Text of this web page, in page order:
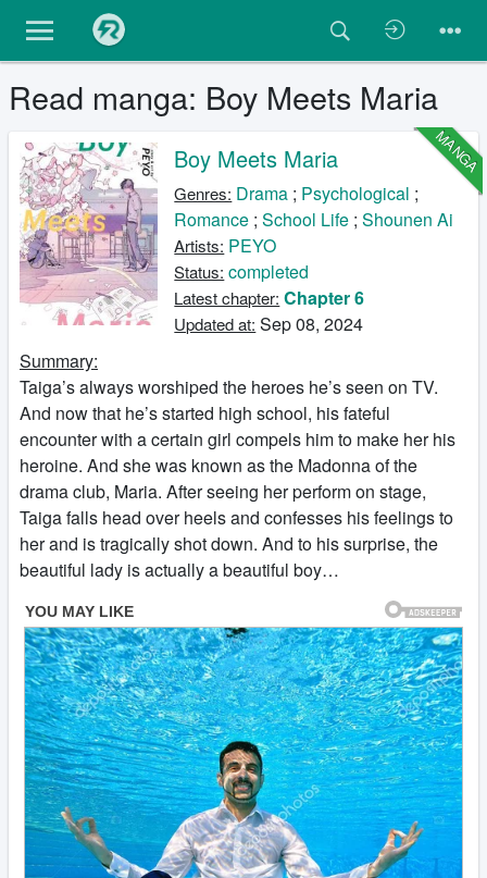
Read manga: Boy Meets Maria
MANGA
Boy Meets Maria
Genres: Drama ; Psychological ;
Romance ;School Life ;Shounen Ai
Artists: PEYO
Status: completed
Latest chapter: Chapter 6
Updated at: Sep 08, 2024
Summary:
Taiga’s always worshiped the heroes he’s seen on TV.
And now that he’s started high school, his fateful
encounter with a certain girl compels him to make her his
heroine. And she was known as the Madonna of the
drama club, Maria. After seeing her perform on stage,
Taiga falls head over heels and confesses his feelings to
her and is tragically shot down. And to his surprise, the
beautiful lady is actually a beautiful boy…